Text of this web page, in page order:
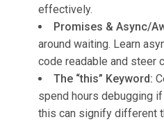
effectively.
Promises & Async/
around waiting. Learn
code readable and steer
The “this” Keyword:
spend hours debugging
this can signify different